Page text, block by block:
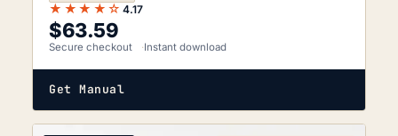
★★★★☆ 4.17
$63.59
Secure checkout Instant download
Get Manual